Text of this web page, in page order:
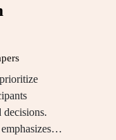
decisions.